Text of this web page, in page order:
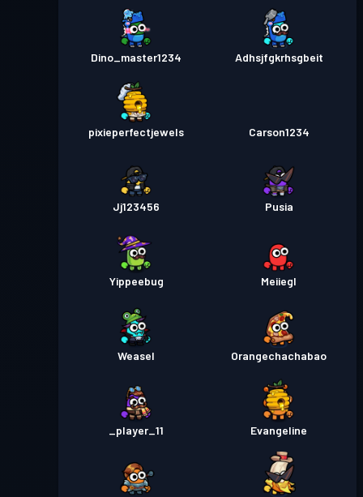
Dino_master1234 Adhsjfgkrhsgbeit
pixieperfectjewels Carson1234
Jj123456 Pusia
Yippeebug Meiiegl
Weasel Orangechachabao
_player_11 Evangeline